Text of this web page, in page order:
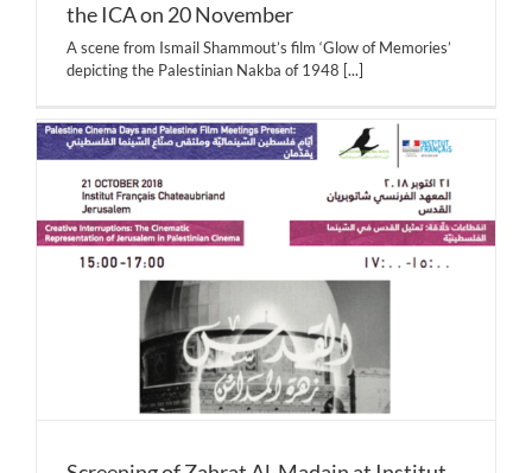
the ICA on 20 November
A scene from Ismail Shammout’s film ‘Glow of Memories’
depicting the Palestinian Nakba of 1948 [...]